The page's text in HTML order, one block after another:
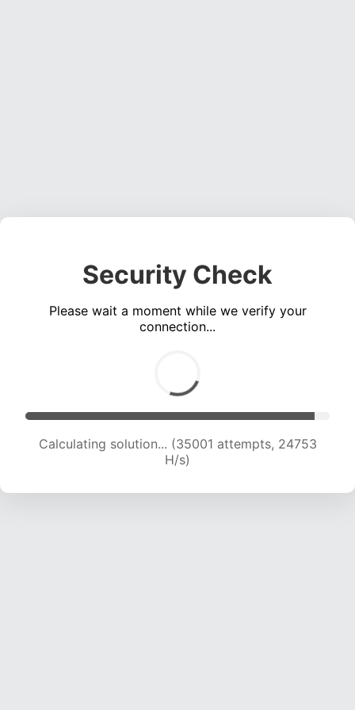
Security Check
Please wait a moment while we verify your
connection...
Calculating solution... (36309 attempts, 23825
H/s)